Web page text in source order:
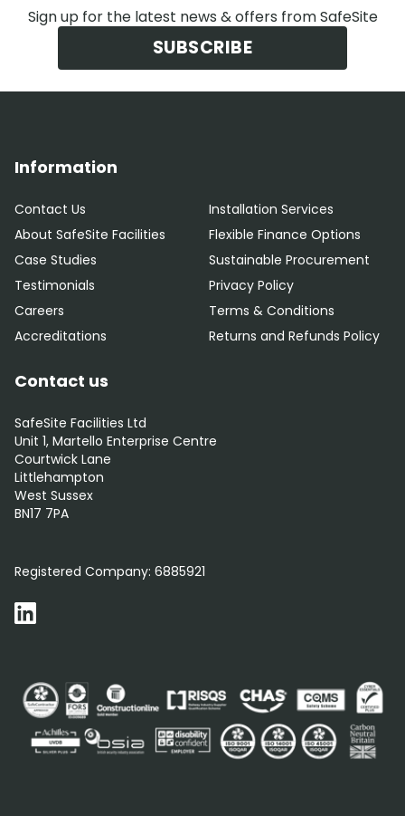
Sign up for the latest news & offers from SafeSite
SUBSCRIBE
Information
Contact Us
About SafeSite Facilities
Case Studies
Testimonials
Careers
Accreditations
Installation Services
Flexible Finance Options
Sustainable Procurement
Privacy Policy
Terms & Conditions
Returns and Refunds Policy
Contact us
SafeSite Facilities Ltd
Unit 1, Martello Enterprise Centre
Courtwick Lane
Littlehampton
West Sussex
BN17 7PA
Registered Company: 6885921